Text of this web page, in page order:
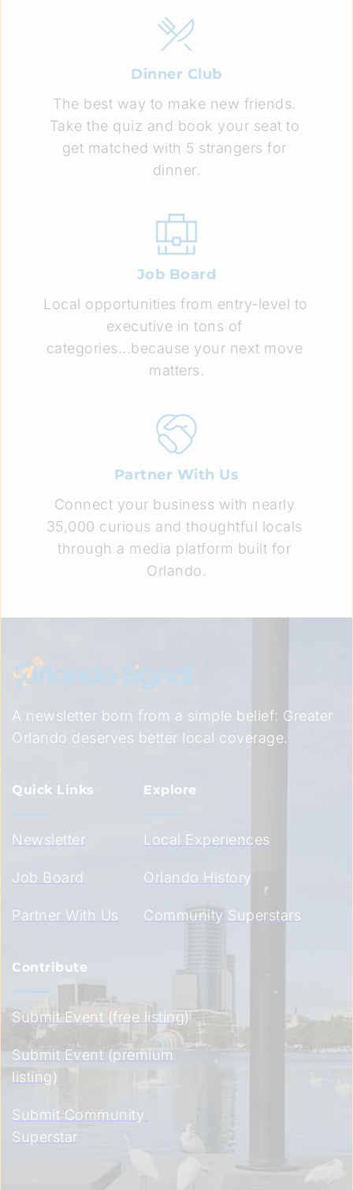
Dinner Club
The best way to make new friends.
Take the quiz and book your seat to
get matched with 5 strangers for
dinner.
Job Board
Local opportunities from entry-level to
executive in tons of
categories...because your next move
matters.
Partner With Us
Connect your business with nearly
35,000 curious and thoughtful locals
through a media platform built for
Orlando.
A newsletter born from a simple belief: Greater
Orlando deserves better local coverage.
Quick Links
Newsletter
Job Board
Partner With Us
Explore
Local Experiences
Orlando History
Community Superstars
Contribute
Submit Event (free listing)
Submit Event (premium
listing)
Submit Community
Superstar